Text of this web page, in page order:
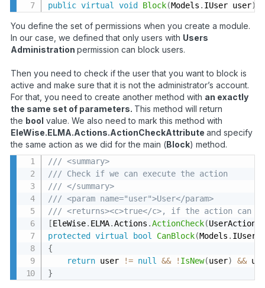
public virtual void Block(Models . IUser user)
You define the set of permissions when you create a module.
In our case, we defined that only users with Users
Administration permission can block users.
Then you need to check if the user that you want to block is
active and make sure that it is not the administrator’s account.
For that, you need to create another method with an exactly
the same set of parameters. This method will return
the bool value. We also need to mark this method with
EleWise.ELMA.Actions.ActionCheckAttribute and specify
the same action as we did for the main (Block) method.
/// <summary>
/// Check if we can execute the action
/// </summary>
/// <param name="user">User</param>
/// <returns><c>true</c>, if the action can be
[EleWise. ELMA.Actions .ActionCheck(UserActions
protected
virtual bool CanBlock(Models . IUser
{
return user != null && ! IsNew(user) &&
}